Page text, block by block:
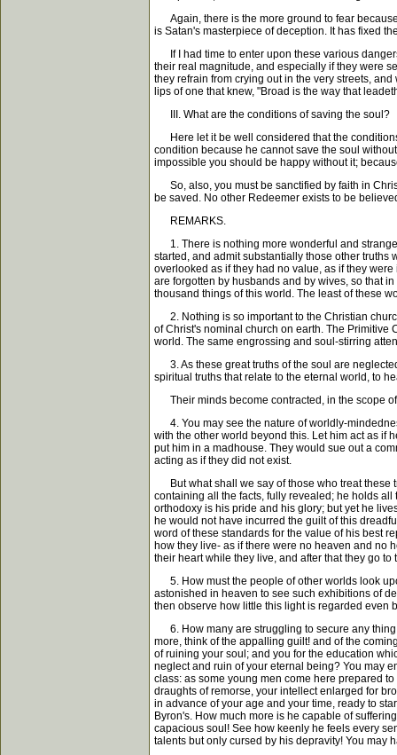
Again, there is the more ground to fear
is Satan's masterpiece of deception. It has fixed
If I had time to enter upon these various
their real magnitude, and especially if they were
they refrain from crying out in the very streets,
lips of one that knew, "Broad is the way that
III. What are the conditions of saving the soul?
Here let it be well considered that the
condition because he cannot save the soul
impossible you should be happy without it;
So, also, you must be sanctified by faith in
be saved. No other Redeemer exists to be
REMARKS.
1. There is nothing more wonderful and strange
started, and admit substantially those other
overlooked as if they had no value, as if they
are forgotten by husbands and by wives, so that
thousand things of this world. The least of these
2. Nothing is so important to the Christian
of Christ's nominal church on earth. The Primitive
world. The same engrossing and soul-stirring
3. As these great truths of the soul are
spiritual truths that relate to the eternal world, to
Their minds become contracted, in the scope
4. You may see the nature of worldly-
with the other world beyond this. Let him act as if
put him in a madhouse. They would sue out a
acting as if they did not exist.
But what shall we say of those who treat these
containing all the facts, fully revealed; he holds
orthodoxy is his pride and his glory; but yet he
he would not have incurred the guilt of this
word of these standards for the value of his best
how they live- as if there were no heaven and no
their heart while they live, and after that they go to
5. How must the people of other worlds look
astonished in heaven to see such exhibitions of
then observe how little this light is regarded even
6. How many are struggling to secure any thing
more, think of the appalling guilt! and of the
of ruining your soul; and you for the education
neglect and ruin of your eternal being? You may
class: as some young men come here prepared
draughts of remorse, your intellect enlarged for
in advance of your age and your time, ready to
Byron's. How much more is he capable of
capacious soul! See how keenly he feels every
talents but only cursed by his depravity! You may